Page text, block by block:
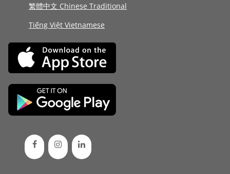
繁體中文 Chinese Traditional
Tiếng Việt Vietnamese